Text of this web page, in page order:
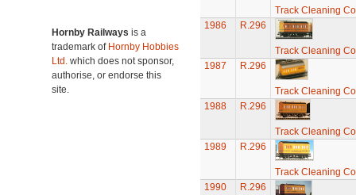
Hornby Railways is a
trademark of Hornby Hobbies
Ltd. which does not sponsor,
authorise, or endorse this
site.
Track Cleaning
1986
R.296
Track Cleaning
1987
R.296
Track Cleaning
1988
R.296
Track Cleaning
1989
R.296
Track Cleaning
1990
R.296